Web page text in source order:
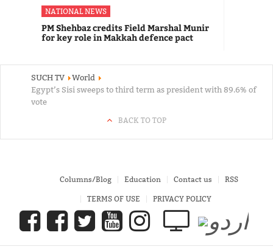
NATIONAL NEWS
PM Shehbaz credits Field Marshal Munir
for key role in Makkah defence pact
SUCH TV
World
Egypt’s Sisi sweeps to third term as president with 89.6% of
vote
BACK TO TOP
Columns/Blog Education Contact us RSS
TERMS OF USE PRIVACY POLICY